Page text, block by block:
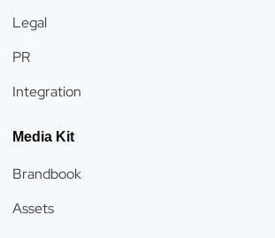
Legal
PR
Integration
Media Kit
Brandbook
Assets